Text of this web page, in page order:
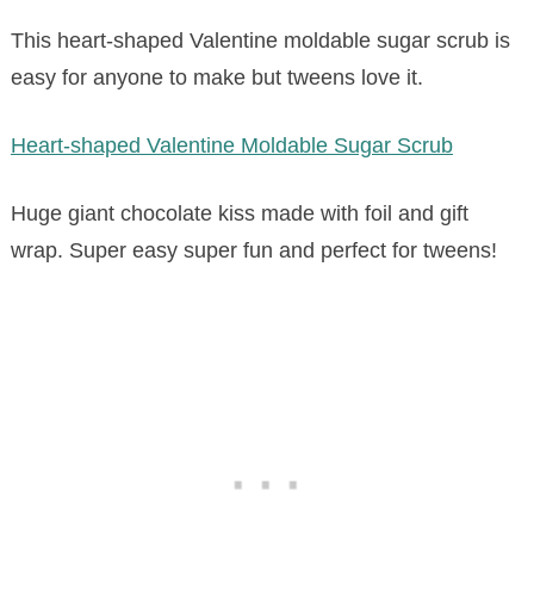
This heart-shaped Valentine moldable sugar scrub is
easy for anyone to make but tweens love it.
Heart-shaped Valentine Moldable Sugar Scrub
Huge giant chocolate kiss made with foil and gift
wrap. Super easy super fun and perfect for tweens!